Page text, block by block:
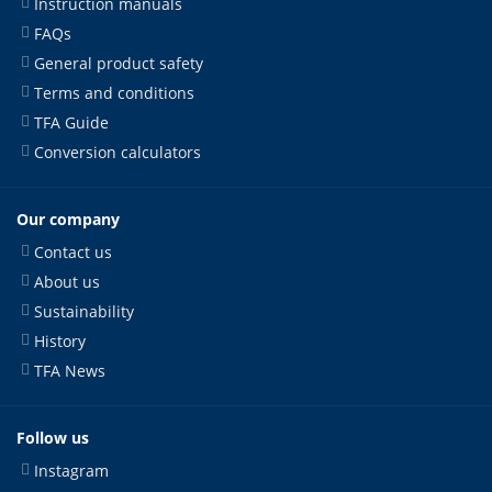
FAQs
General product safety
Terms and conditions
TFA Guide
Conversion calculators
Our company
Contact us
About us
Sustainability
History
TFA News
Follow us
Instagram